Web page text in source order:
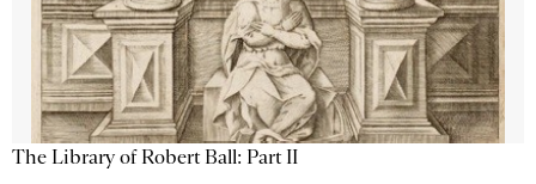
The Library of Robert Ball: Part II